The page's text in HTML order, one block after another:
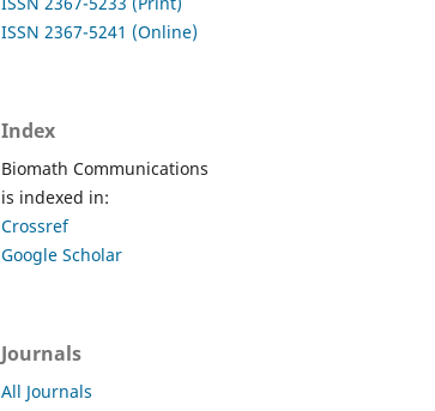
ISSN 2367-5241 (Online)
Index
Biomath Communications
is indexed in:
Crossref
Google Scholar
Journals
All Journals